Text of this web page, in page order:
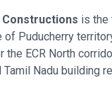
Constructions is the
of Puducherry
the ECR North
Tamil Nadu building